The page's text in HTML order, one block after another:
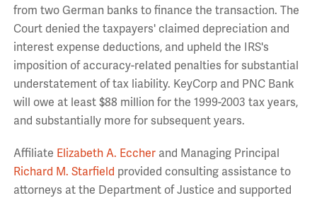
from two German banks to finance the transaction. The
Court denied the taxpayers' claimed depreciation and
interest expense deductions, and upheld the IRS's
imposition of accuracy-related penalties for substantial
understatement of tax liability. KeyCorp and PNC Bank
will owe at least $88 million for the 1999-2003 tax years,
and substantially more for subsequent years.
Affiliate Elizabeth A. Eccherand Managing Principal
Richard M. Starfield provided consulting assistance to
attorneys at the Department of Justice and supported